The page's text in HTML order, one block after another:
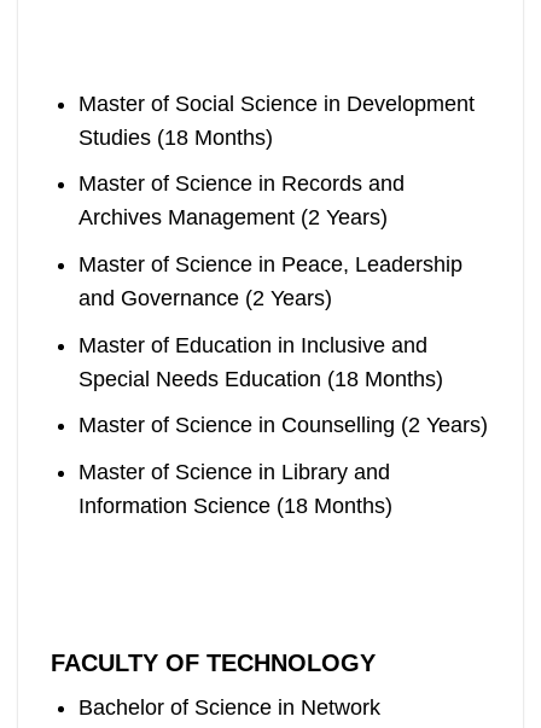
Master of Social Science in Development
Studies (18 Months)
Master of Science in Records and
Archives Management (2 Years)
Master of Science in Peace, Leadership
and Governance (2 Years)
Master of Education in Inclusive and
Special Needs Education (18 Months)
Master of Science in Counselling (2 Years)
Master of Science in Library and
Information Science (18 Months)
FACULTY OF TECHNOLOGY
Bachelor of Science in Network